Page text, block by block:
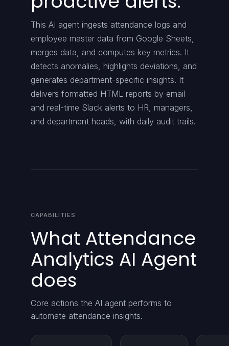
This AI agent ingests attendance logs and
employee master data from Google Sheets,
merges data, and computes key metrics. It
detects anomalies, highlights deviations, and
generates department-specific insights. It
delivers formatted HTML reports by email
and real-time Slack alerts to HR, managers,
and department heads, with daily audit trails.
CAPABILITIES
What Attendance
Analytics AI Agent
does
Core actions the AI agent performs to
automate attendance insights.